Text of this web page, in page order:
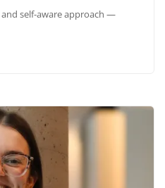
self-aware approach —